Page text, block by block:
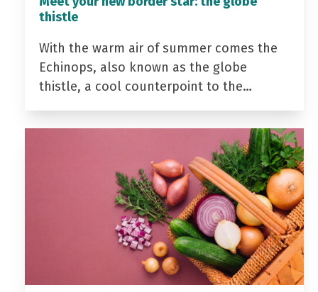
thistle
With the warm air of summer comes the
Echinops, also known as the globe
thistle, a cool counterpoint to the…